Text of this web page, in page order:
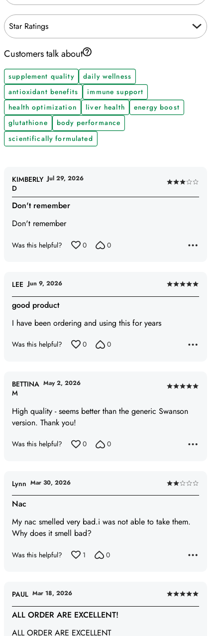
Star Ratings
Customers talk about
supplement quality
daily wellness
antioxidant benefits
immune support
health optimization
liver health
energy boost
glutathione
body performance
scientifically formulated
Rated
3
Don't remember
Don't remember
KIMBERLY
D
Jul 29, 2026
Was this helpful? 0 0
Rated
5
good product
I have been ordering and using this for years
LEE Jun 9, 2026
Was this helpful? 0 0
Rated
out
High quality - seems better than the generic Swanson
version. Thank you!
BETTINA
M
May 2, 2026
Was this helpful? 0 0
Rated
2
of
Nac
My nac smelled very bad.i was not able to take them.
Why does it smell bad?
Lynn Mar 30, 2026
Was this helpful? 1 0
Rated
5
ALL ORDER ARE EXCELLENT!
ALL ORDER ARE EXCELLENT
PAUL Mar 18, 2026